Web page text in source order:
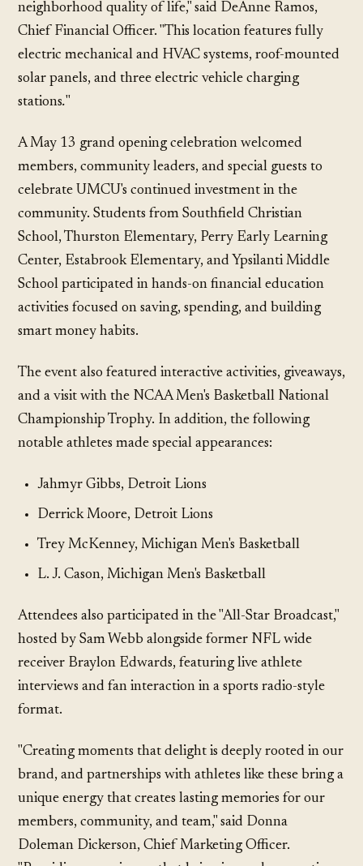
neighborhood quality of life," said DeAnne Ramos,
Chief Financial Officer. "This location features fully
electric mechanical and HVAC systems, roof-mounted
solar panels, and three electric vehicle charging
stations."
A May 13 grand opening celebration welcomed
members, community leaders, and special guests to
celebrate UMCU's continued investment in the
community. Students from Southfield Christian
School, Thurston Elementary, Perry Early Learning
Center, Estabrook Elementary, and Ypsilanti Middle
School participated in hands-on financial education
activities focused on saving, spending, and building
smart money habits.
The event also featured interactive activities, giveaways,
and a visit with the NCAA Men's Basketball National
Championship Trophy. In addition, the following
notable athletes made special appearances:
Jahmyr Gibbs, Detroit Lions
Derrick Moore, Detroit Lions
Trey McKenney, Michigan Men's Basketball
L. J. Cason, Michigan Men's Basketball
Attendees also participated in the "All-Star Broadcast,"
hosted by Sam Webb alongside former NFL wide
receiver Braylon Edwards, featuring live athlete
interviews and fan interaction in a sports radio-style
format.
"Creating moments that delight is deeply rooted in our
brand, and partnerships with athletes like these bring a
unique energy that creates lasting memories for our
members, community, and team," said Donna
Doleman Dickerson, Chief Marketing Officer.